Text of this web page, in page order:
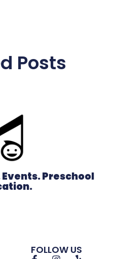
Posts
Preschool
FOLLOW US